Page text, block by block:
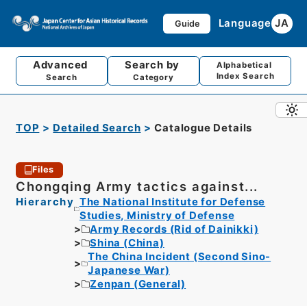
Guide Language JA
Advanced
Search
Search by
Category
Alphabetical
Index Search
TOP Detailed Search Catalogue Details
Files
Chongqing Army tactics against...
Hierarchy The National Institute for Defense
Studies, Ministry of Defense
Army Records (Rid of Dainikki)
Shina (China)
The China Incident (Second Sino-
Japanese War)
Zenpan (General)